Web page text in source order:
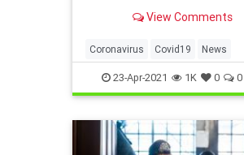
people are inside.View Comments
Coronavirus Covid19 News
Science SocialDistancing
23-Apr-2021 1K 0 0